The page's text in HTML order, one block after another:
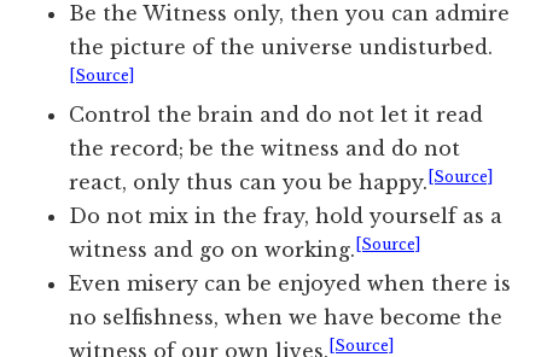
Be the Witness only, then you can admire
the picture of the universe undisturbed.
[Source]
Control the brain and do not let it read
the record; be the witness and do not
react, only thus can you be happy. [Source]
Do not mix in the fray, hold yourself as a
witness and go on working. [Source]
Even misery can be enjoyed when there is
no selfishness, when we have become the
witness of our own lives. [Source]